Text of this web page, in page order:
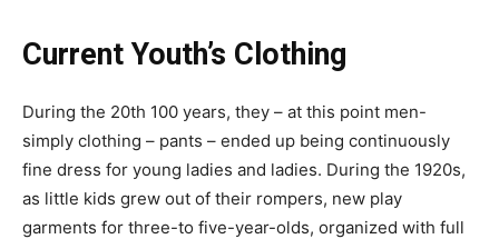
Current Youth’s Clothing
During the 20th 100 years, they – at this point men-
simply clothing – pants – ended up being continuously
fine dress for young ladies and ladies. During the 1920s,
as little kids grew out of their rompers, new play
garments for three-to five-year-olds, organized with full